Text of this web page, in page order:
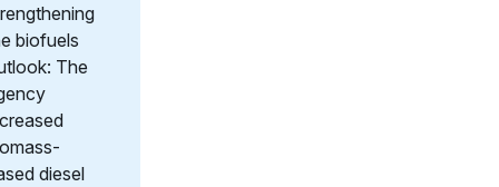
biofuels
The
diesel